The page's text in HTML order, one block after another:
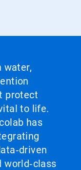
water,
protect
to life.
has
world‑class